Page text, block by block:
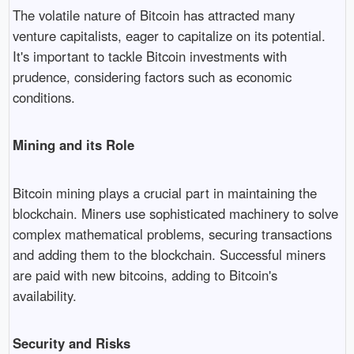
The volatile nature of Bitcoin has attracted many
venture capitalists, eager to capitalize on its potential.
It's important to tackle Bitcoin investments with
prudence, considering factors such as economic
conditions.
Mining and its Role
Bitcoin mining plays a crucial part in maintaining the
blockchain. Miners use sophisticated machinery to solve
complex mathematical problems, securing transactions
and adding them to the blockchain. Successful miners
are paid with new bitcoins, adding to Bitcoin's
availability.
Security and Risks